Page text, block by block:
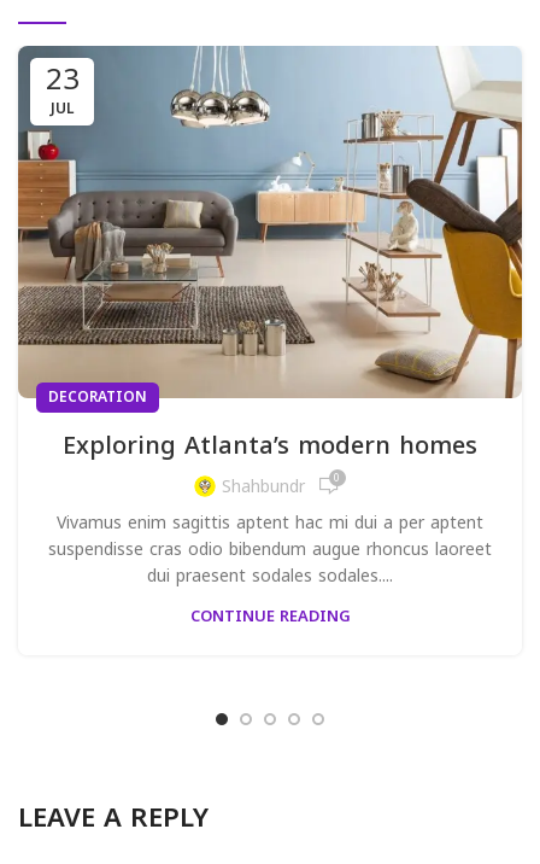
23
JUL
DECORATION
Exploring Atlanta’s modern homes
Shahbundr 0
Vivamus enim sagittis aptent hac mi dui a per aptent
suspendisse cras odio bibendum augue rhoncus laoreet
dui praesent sodales sodales....
CONTINUE READING
LEAVE A REPLY